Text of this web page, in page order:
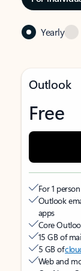
Yearly
Outlook
Free
For 1 person
Outlook
apps
Core
15 GB of
5 GB of
Web and